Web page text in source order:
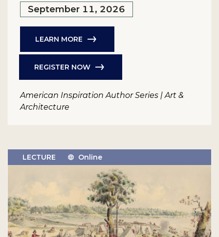
September 11, 2026
LEARN MORE
REGISTER NOW
American Inspiration Author Series | Art &
Architecture
LECTURE Online